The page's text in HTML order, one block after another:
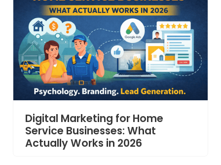
Digital Marketing for Home
Service Businesses: What
Actually Works in 2026